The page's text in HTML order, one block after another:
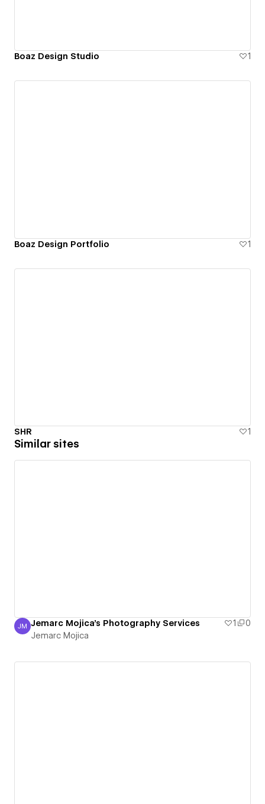
Boaz Design Studio 1
Boaz Design Portfolio 1
SHR 1
Similar sites
Jemarc Mojica
JM Jemarc Mojica's Photography Services 1
0
Jemarc Mojica